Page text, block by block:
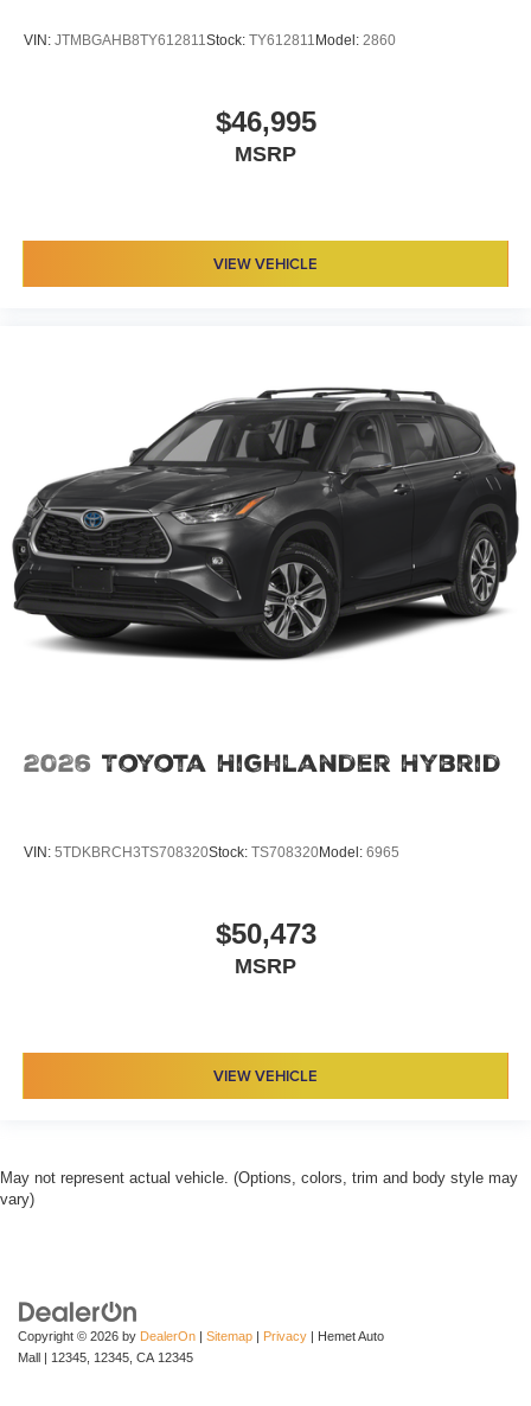
VIN: JTMBGAHB8TY612811 Stock: TY612811 Model: 2860
$46,995
MSRP
VIEW VEHICLE
2026 Toyota Highlander Hybrid
VIN: 5TDKBRCH3TS708320Stock: TS708320Model: 6965
$50,473
MSRP
VIEW VEHICLE
May not represent actual vehicle. (Options, colors, trim and body style may
vary)
Copyright © 2026 by DealerOn | Sitemap | Privacy | Hemet Auto
Mall | 12345, 12345, CA 12345